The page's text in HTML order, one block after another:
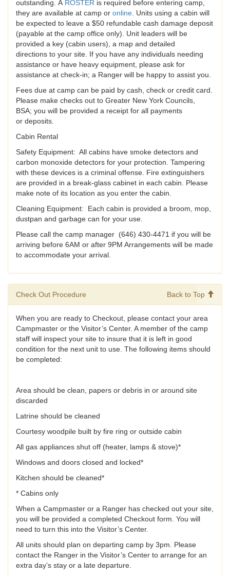
outstanding. A ROSTER is required before entering camp,
they are available at camp or online Units using a cabin will
be expected to leave a $50 refundable cash damage deposit
(payable at the camp office only). Unit leaders will be
provided a key (cabin users), a map and detailed
directions to your site. If you have any individuals needing
assistance or have heavy equipment, please ask for
assistance at check-in; a Ranger will be happy to assist you.
Fees due at camp can be paid by cash, check or credit card.
Please make checks out to Greater New York Councils,
BSA; you will be provided a receipt for all payments
or deposits.
Cabin Rental
Safety Equipment: All cabins have smoke detectors and
carbon monoxide detectors for your protection. Tampering
with these devices is a criminal offense. Fire extinguishers
are provided in a break-glass cabinet in each cabin. Please
make note of its location as you enter the cabin.
Cleaning Equipment: Each cabin is provided a broom, mop,
dustpan and garbage can for your use.
Please call the camp manager (646) 430-4471 if you will be
arriving before 6AM or after 9PM Arrangements will be made
to accommodate your arrival.
Check Out Procedure Back to Top
When you are ready to Checkout, please contact your area
Campmaster or the Visitor’s Center. A member of the camp
staff will inspect your site to insure that it is left in good
condition for the next unit to use. The following items should
be completed:
Area should be clean, papers or debris in or around site
discarded
Latrine should be cleaned
Courtesy woodpile built by fire ring or outside cabin
All gas appliances shut off (heater, lamps & stove)*
Windows and doors closed and locked*
Kitchen should be cleaned*
* Cabins only
When a Campmaster or a Ranger has checked out your site,
you will be provided a completed Checkout form. You will
need to turn this into the Visitor’s Center.
All units should plan on departing camp by 3pm. Please
contact the Ranger in the Visitor’s Center to arrange for an
extra day’s stay or a late departure.